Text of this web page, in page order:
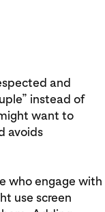
and
instead of
want to
avoids
who engage with
use screen